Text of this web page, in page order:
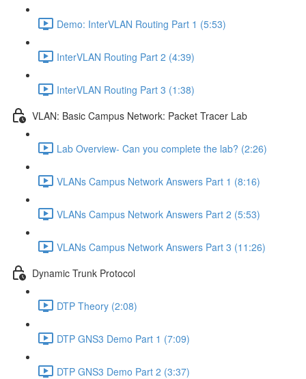
Demo: InterVLAN Routing Part 1 (5:53)
InterVLAN Routing Part 2 (4:39)
InterVLAN Routing Part 3 (1:38)
VLAN: Basic Campus Network: Packet Tracer Lab
Lab Overview- Can you complete the lab? (2:26)
VLANs Campus Network Answers Part 1 (8:16)
VLANs Campus Network Answers Part 2 (5:53)
VLANs Campus Network Answers Part 3 (11:26)
Dynamic Trunk Protocol
DTP Theory (2:08)
DTP GNS3 Demo Part 1 (7:09)
DTP GNS3 Demo Part 2 (3:37)